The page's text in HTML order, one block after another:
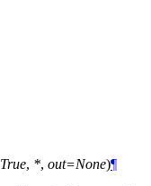
True, *, out=None)¶